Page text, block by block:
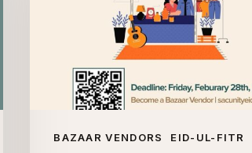
BAZAAR VENDORS EID-UL-FITR